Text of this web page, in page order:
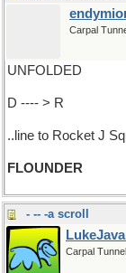
Carpal
UNFOLDED
D ---- > R
..line to Rocket J
FLOUNDER
- -- -a scroll
Carpal Tunnel